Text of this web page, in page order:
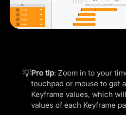
💡Pro tip: Zoom in to your
touchpad or mouse to get
Keyframe values, which
values of each Keyframe